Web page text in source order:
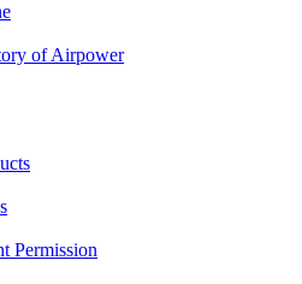
of Airpower
Permission